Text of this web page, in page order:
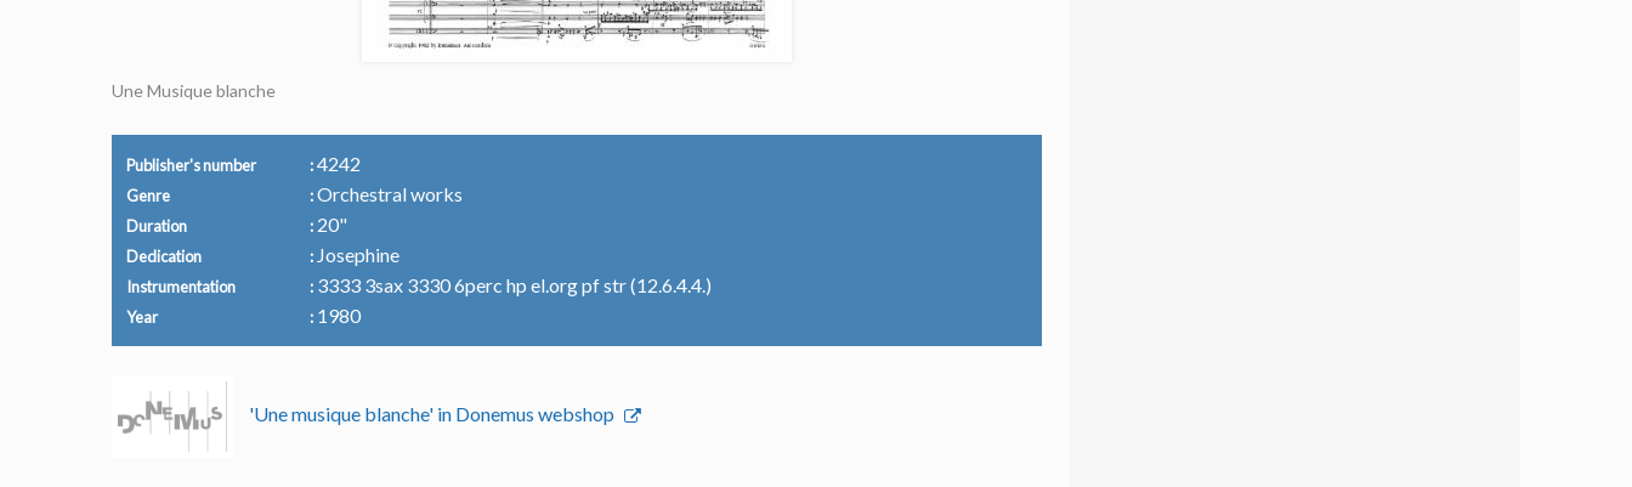
Une Musique blanche
Publisher's number 4242
Genre Orchestral works
Duration 20"
Dedication Josephine
Instrumentation 3333 3sax 3330 6perc hp el.org pf str (12.6.4.4.)
Year 1980
'Une musique blanche' in Donemus webshop